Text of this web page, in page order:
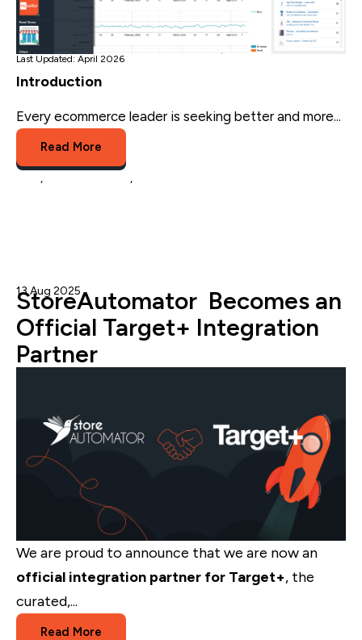
Last Updated: April 2026
Introduction
Every ecommerce leader is seeking better and more...
Read More
, ,
StoreAutomator Becomes an
Official Target+ Integration
Partner
13 Aug 2025Admin
We are proud to announce that we are now an
official integration partner for Target+, the
curated,...
Read More